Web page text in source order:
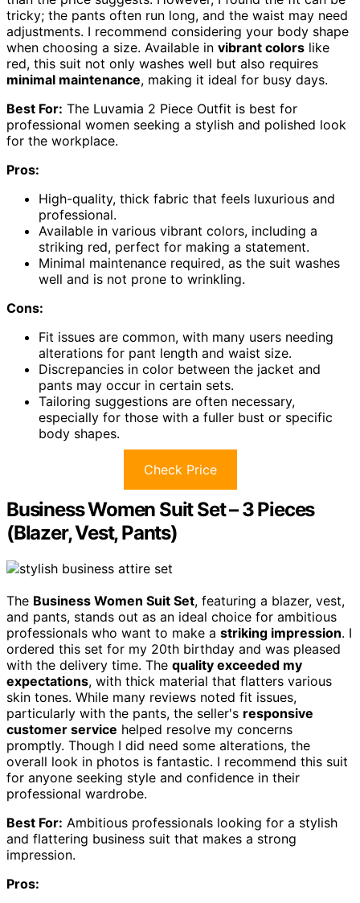
tricky; the pants often run long, and the waist may need
adjustments. I recommend considering your body shape
when choosing a size. Available in vibrant colors like
red, this suit not only washes well but also requires
minimal maintenance, making it ideal for busy days.
Best For: The Luvamia 2 Piece Outfit is best for
professional women seeking a stylish and polished look
for the workplace.
Pros:
High-quality, thick fabric that feels luxurious and
professional.
Available in various vibrant colors, including a
striking red, perfect for making a statement.
Minimal maintenance required, as the suit washes
well and is not prone to wrinkling.
Cons:
Fit issues are common, with many users needing
alterations for pant length and waist size.
Discrepancies in color between the jacket and
pants may occur in certain sets.
Tailoring suggestions are often necessary,
especially for those with a fuller bust or specific
body shapes.
Check Price
Business Women Suit Set – 3 Pieces
(Blazer, Vest, Pants)
The Business Women Suit Set, featuring a blazer, vest,
and pants, stands out as an ideal choice for ambitious
professionals who want to make a striking impression. I
ordered this set for my 20th birthday and was pleased
with the delivery time. The quality exceeded my
expectations, with thick material that flatters various
skin tones. While many reviews noted fit issues,
particularly with the pants, the seller's responsive
customer service helped resolve my concerns
promptly. Though I did need some alterations, the
overall look in photos is fantastic. I recommend this suit
for anyone seeking style and confidence in their
professional wardrobe.
Best For: Ambitious professionals looking for a stylish
and flattering business suit that makes a strong
impression.
Pros: